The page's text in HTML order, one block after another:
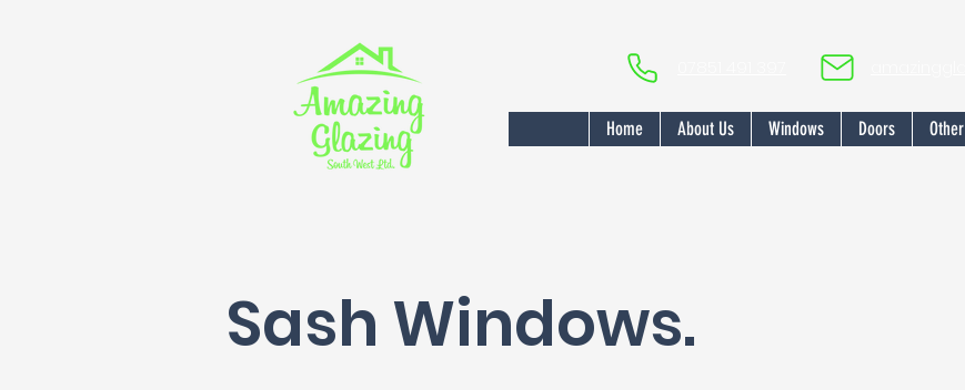
Home About Us Windows Doors
Sash Windows.